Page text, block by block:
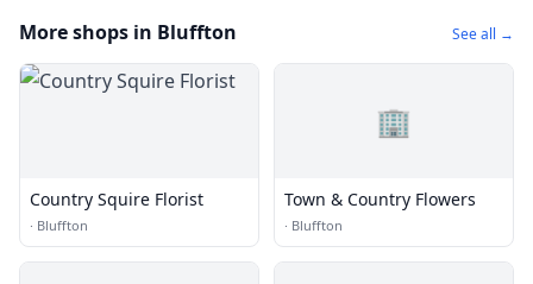
More shops in Bluffton See all →
Country Squire Florist
· Bluffton
🏢
Town & Country Flowers
· Bluffton